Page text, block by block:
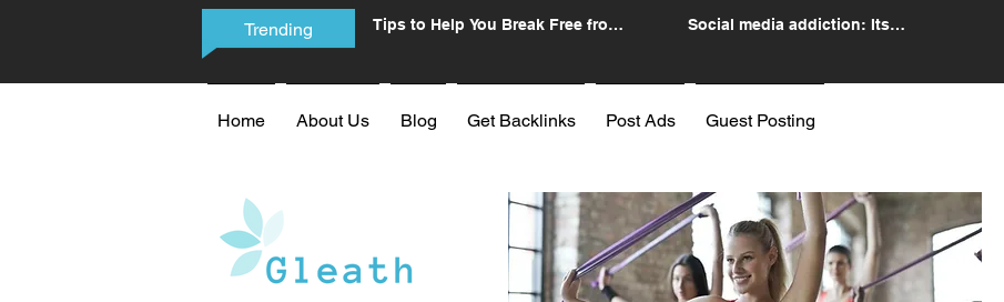
Trending
Tips to Help You Break Free from
Social media addiction: Its
Home About Us Blog Get Backlinks Post Ads Guest Posting